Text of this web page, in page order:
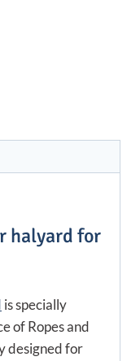
halyard for
is specially
of Ropes and
designed for